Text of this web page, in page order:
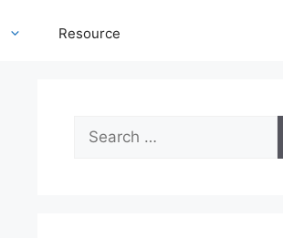
Resource
Search
for: